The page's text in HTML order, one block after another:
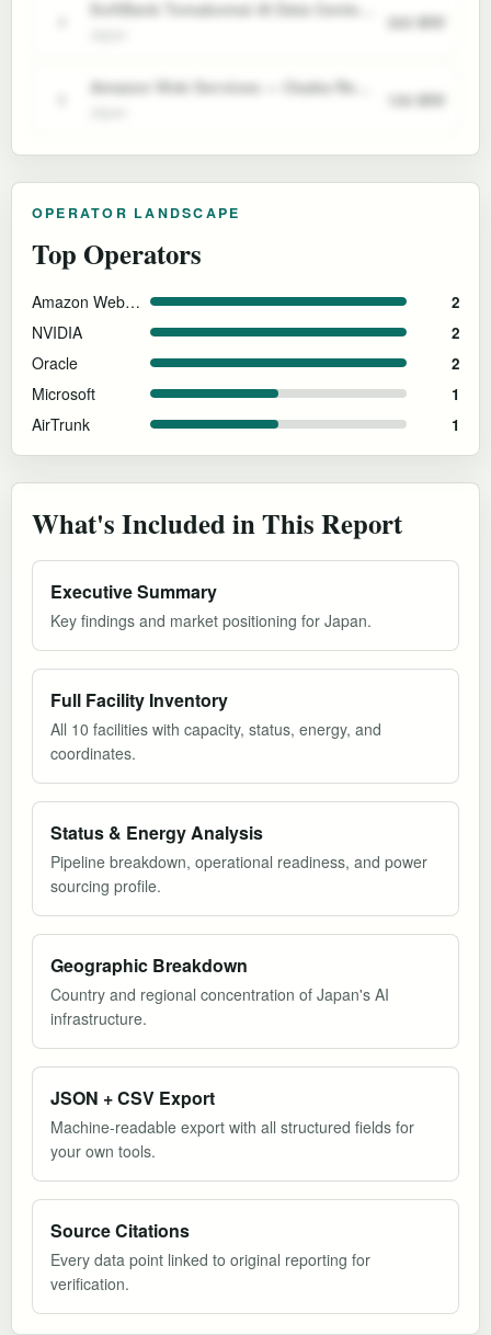
300 MW
150 MW
OPERATOR LANDSCAPE
Top Operators
Amazon Web Services 2
NVIDIA 2
Oracle 2
Microsoft 1
AirTrunk 1
What's Included in This Report
Executive Summary
Key findings and market positioning for Japan.
Full Facility Inventory
All 10 facilities with capacity, status, energy, and
coordinates.
Status & Energy Analysis
Pipeline breakdown, operational readiness, and power
sourcing profile.
Geographic Breakdown
Country and regional concentration of Japan's AI
infrastructure.
JSON + CSV Export
Machine-readable export with all structured fields for
your own tools.
Source Citations
Every data point linked to original reporting for
verification.